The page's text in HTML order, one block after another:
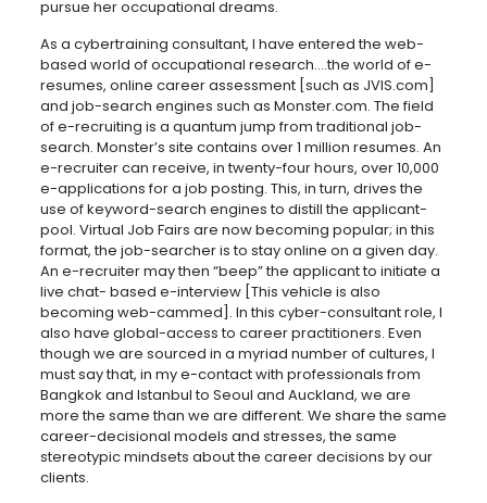
pursue her occupational dreams.
As a cybertraining consultant, I have entered the web-
based world of occupational research….the world of e-
resumes, online career assessment [such as JVIS.com]
and job-search engines such as Monster.com. The field
of e-recruiting is a quantum jump from traditional job-
search. Monster’s site contains over 1 million resumes. An
e-recruiter can receive, in twenty-four hours, over 10,000
e-applications for a job posting. This, in turn, drives the
use of keyword-search engines to distill the applicant-
pool. Virtual Job Fairs are now becoming popular; in this
format, the job-searcher is to stay online on a given day.
An e-recruiter may then “beep” the applicant to initiate a
live chat- based e-interview [This vehicle is also
becoming web-cammed]. In this cyber-consultant role, I
also have global-access to career practitioners. Even
though we are sourced in a myriad number of cultures, I
must say that, in my e-contact with professionals from
Bangkok and Istanbul to Seoul and Auckland, we are
more the same than we are different. We share the same
career-decisional models and stresses, the same
stereotypic mindsets about the career decisions by our
clients.